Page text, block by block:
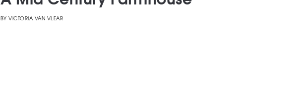
BY VICTORIA VAN VLEAR